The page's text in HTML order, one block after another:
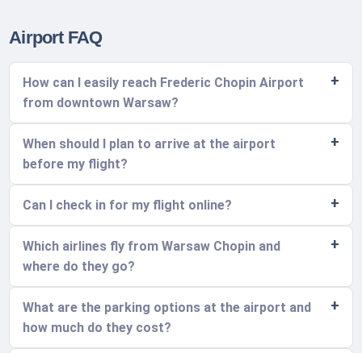
Airport FAQ
How can I easily reach Frederic Chopin Airport
from downtown Warsaw?
When should I plan to arrive at the airport
before my flight?
Can I check in for my flight online?
Which airlines fly from Warsaw Chopin and
where do they go?
What are the parking options at the airport and
how much do they cost?